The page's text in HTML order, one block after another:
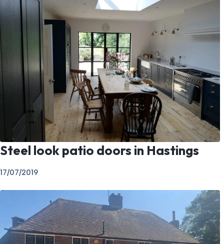
Steel look patio doors in Hastings
17/07/2019